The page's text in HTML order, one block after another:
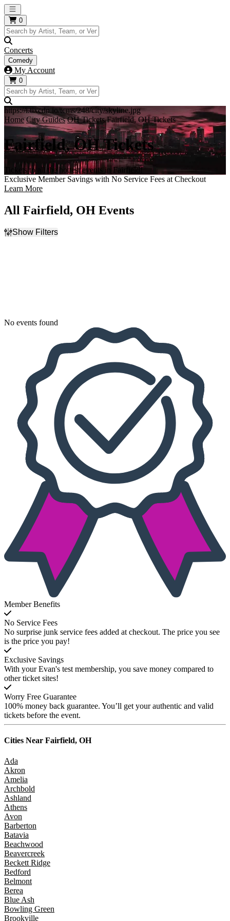
Open main menu
0
Concerts
Comedy
My Account
0
https://i.tixcdn.io/tcms/248/city/skyline.jpg
Home City Guides OH Tickets Fairfield, OH Tickets
Fairfield, OH Tickets
Tickets to all the hottest events in Fairfield!
Exclusive Member Savings with No Service Fees at Checkout
Learn More
All Fairfield, OH Events
Show Filters
No events found
Member Benefits
No Service Fees
No surprise junk service fees added at checkout. The price you see
is the price you pay!
Exclusive Savings
With your Evan's test membership, you save money compared to
other ticket sites!
Worry Free Guarantee
100% money back guarantee. You’ll get your authentic and valid
tickets before the event.
Cities Near Fairfield, OH
Ada
Akron
Amelia
Archbold
Ashland
Athens
Avon
Barberton
Batavia
Beachwood
Beavercreek
Beckett Ridge
Bedford
Belmont
Berea
Blue Ash
Bowling Green
Brookville